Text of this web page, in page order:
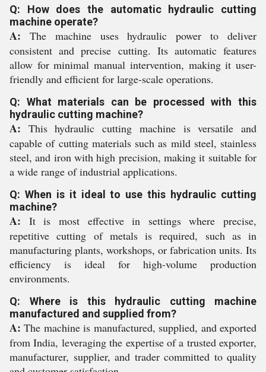
Q: How does the automatic hydraulic cutting
machine operate?
A: The machine uses hydraulic power to deliver
consistent and precise cutting. Its automatic features
allow for minimal manual intervention, making it user-
friendly and efficient for large-scale operations.
Q: What materials can be processed with this
hydraulic cutting machine?
A: This hydraulic cutting machine is versatile and
capable of cutting materials such as mild steel, stainless
steel, and iron with high precision, making it suitable for
a wide range of industrial applications.
Q: When is it ideal to use this hydraulic cutting
machine?
A: It is most effective in settings where precise,
repetitive cutting of metals is required, such as in
manufacturing plants, workshops, or fabrication units. Its
efficiency is ideal for high-volume production
environments.
Q: Where is this hydraulic cutting machine
manufactured and supplied from?
A: The machine is manufactured, supplied, and exported
from India, leveraging the expertise of a trusted exporter,
manufacturer, supplier, and trader committed to quality